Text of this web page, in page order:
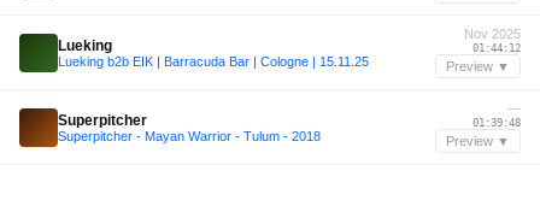
Lueking
Lueking b2b EIK | Barracuda Bar | Cologne | 15.11.25
Nov 2025
01:44:12
Preview ▼
Superpitcher
Superpitcher - Mayan Warrior - Tulum - 2018
—
01:39:48
Preview ▼